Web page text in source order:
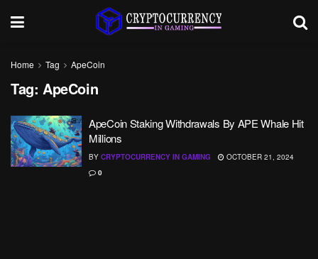
Home Tag ApeCoin
Tag: ApeCoin
ApeCoin Staking Withdrawals By APE Whale Hit
Millions
BY CRYPTOCURRENCY IN GAMING
OCTOBER 21, 2024
0